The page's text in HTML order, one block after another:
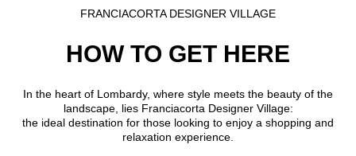
FRANCIACORTA DESIGNER VILLAGE
HOW TO GET HERE
In the heart of Lombardy, where style meets the beauty of the
landscape, lies Franciacorta Designer Village:
the ideal destination for those looking to enjoy a shopping and
relaxation experience.